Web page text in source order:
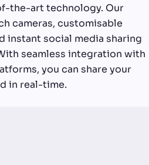
the-art technology. Our
cameras, customisable
instant social media sharing
seamless integration with
you can share your
in real-time.